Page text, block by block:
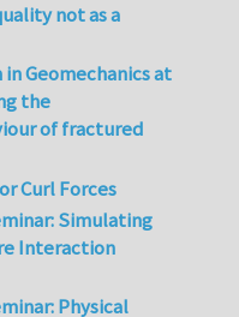
not as a
Geomechanics at
the
of fractured
Curl Forces
Simulating
Interaction
Physical